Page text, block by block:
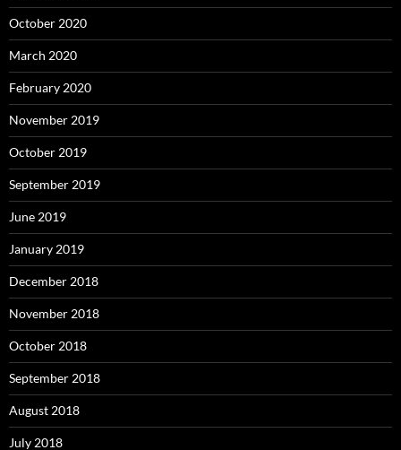
October 2020
March 2020
February 2020
November 2019
October 2019
September 2019
June 2019
January 2019
December 2018
November 2018
October 2018
September 2018
August 2018
July 2018